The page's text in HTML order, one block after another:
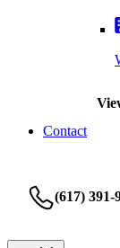
Contact
(617) 391-